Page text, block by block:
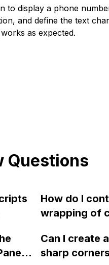
to display a phone
and define the text
as expected.
Questions
How do I
wrapping of
Can I create
sharp